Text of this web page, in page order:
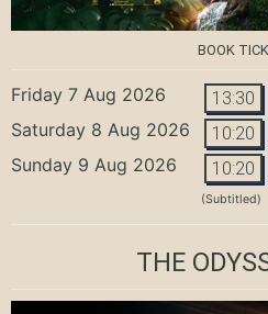
BOOK
Friday 7 Aug 2026 13:30
Saturday 8 Aug 2026 10:20
Sunday 9 Aug 2026 10:20
(Subtitled)
THE